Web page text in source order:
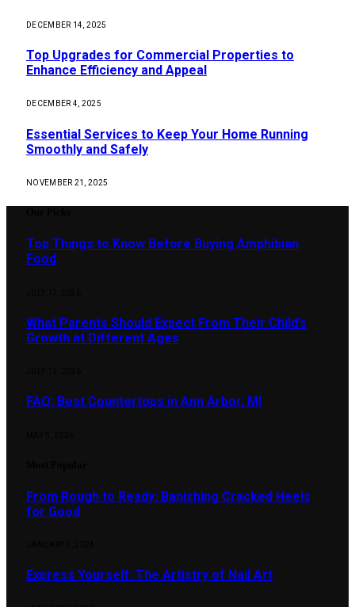
DECEMBER 14, 2025
Top Upgrades for Commercial Properties to
Enhance Efficiency and Appeal
DECEMBER 4, 2025
Essential Services to Keep Your Home Running
Smoothly and Safely
NOVEMBER 21, 2025
Top Things to Know Before Buying Amphibian
Food
What Parents Should Expect From Their Child’s
Growth at Different Ages
FAQ: Best Countertops in Ann Arbor, MI
From Rough to Ready: Banishing Cracked Heels
for Good
Express Yourself: The Artistry of Nail Art